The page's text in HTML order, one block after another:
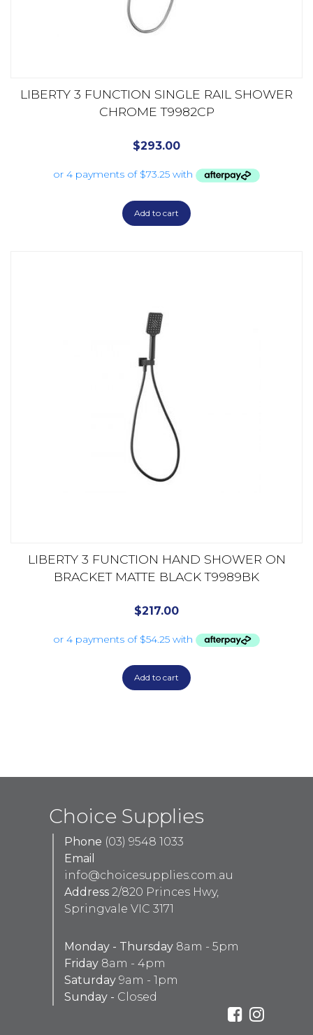
LIBERTY 3 FUNCTION SINGLE RAIL SHOWER
CHROME T9982CP
$293.00
Add to cart
LIBERTY 3 FUNCTION HAND SHOWER ON
BRACKET MATTE BLACK T9989BK
$217.00
Add to cart
Choice Supplies
Phone (03) 9548 1033
Email
info@choicesupplies.com.au
Address 2/820 Princes Hwy,
Springvale VIC 3171
Monday - Thursday 8am - 5pm
Friday 8am - 4pm
Saturday 9am - 1pm
Sunday - Closed